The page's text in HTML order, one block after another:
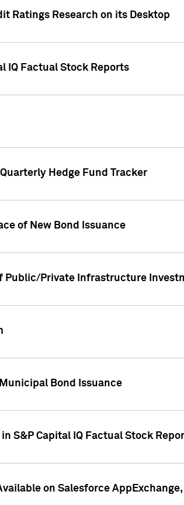
Ratings Research on its Desktop
IQ Factual Stock Reports
Hedge Fund Tracker
of New Bond Issuance
Public/Private Infrastructure
Bond Issuance
S&P Capital IQ Factual Stock
on Salesforce